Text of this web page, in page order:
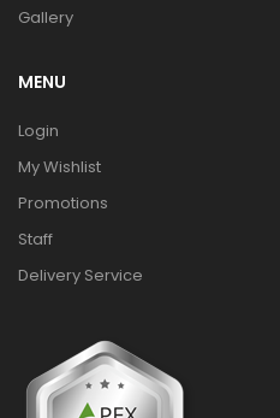
Gallery
MENU
Login
My Wishlist
Promotions
Staff
Delivery Service